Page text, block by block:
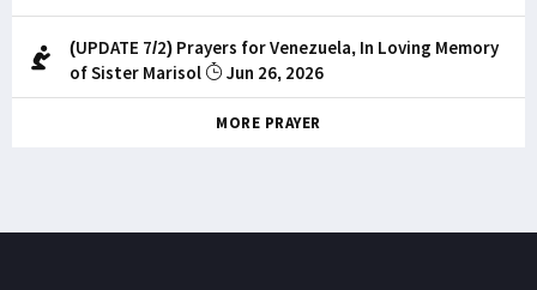
(UPDATE 7/2) Prayers for Venezuela, In Loving Memory
of Sister Marisol
Jun 26, 2026
MORE PRAYER